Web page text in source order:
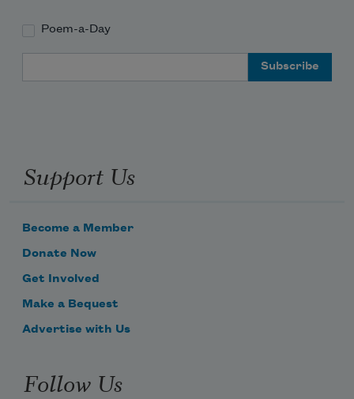
Poem-a-Day
Support Us
Become a Member
Donate Now
Get Involved
Make a Bequest
Advertise with Us
Follow Us